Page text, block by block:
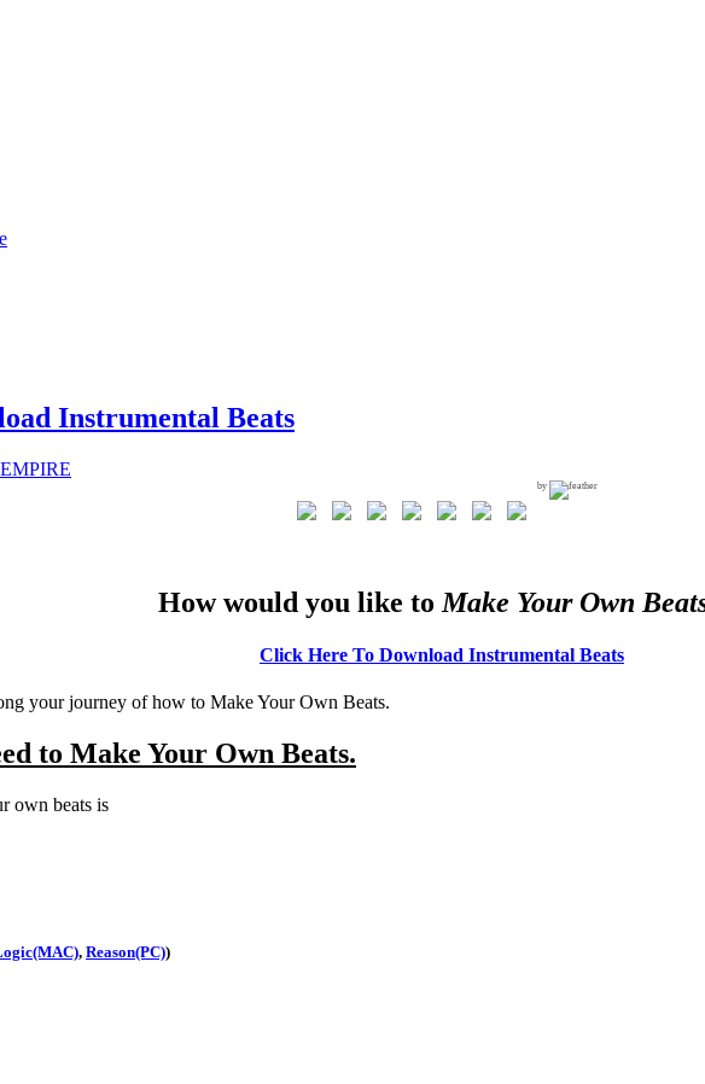
Instrumental Beats
by
How would you like to Make Your Own
Click Here To Download Instrumental Beats
your journey of how to Make Your Own Beats.
to Make Your Own Beats.
own beats is
, Reason(PC))